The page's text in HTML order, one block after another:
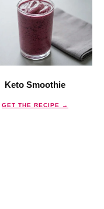
Keto Smoothie
GET THE RECIPE →